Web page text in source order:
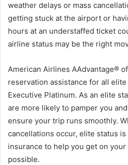
weather delays or mass
getting stuck at the airport or
hours at an understaffed ticket
airline status may be the right
American Airlines AAdvantage®
reservation assistance for all
Executive Platinum. As an elite
are more likely to pamper you
ensure your trip runs smoothly.
cancellations occur, elite status
insurance to help you get on
possible.